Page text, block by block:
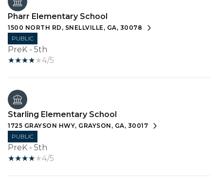
Pharr Elementary School
1500 NORTH RD, SNELLVILLE, GA, 30078
PUBLIC
PreK - 5th
4/5
Starling Elementary School
1725 GRAYSON HWY, GRAYSON, GA, 30017
PUBLIC
PreK - 5th
4/5